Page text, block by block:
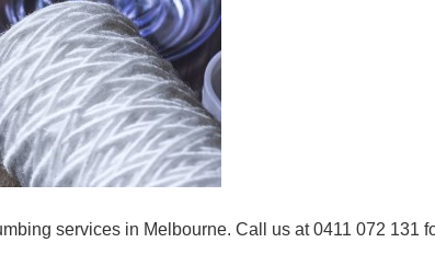
services in Melbourne. Call us at 0411 072 131